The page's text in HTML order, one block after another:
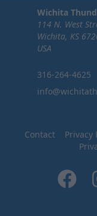
Wichita
114 N. West
Wichita, KS
USA
316-264-4625
Contact Privacy